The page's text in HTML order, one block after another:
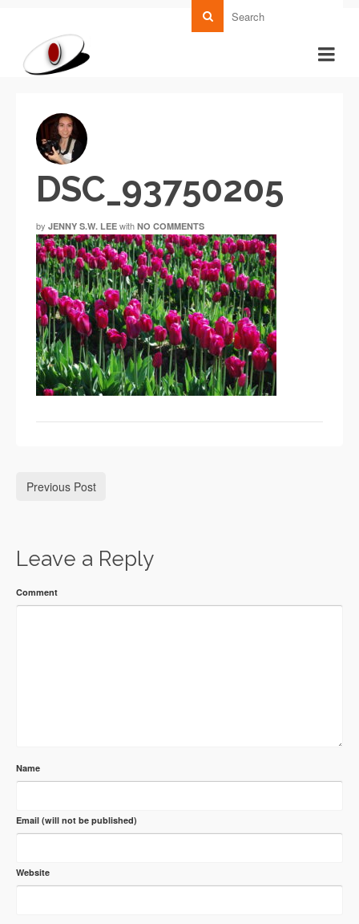
DSC_93750205
by JENNY S.W. LEE with NO COMMENTS
Previous Post
Leave a Reply
Comment
Name
Email (will not be published)
Website